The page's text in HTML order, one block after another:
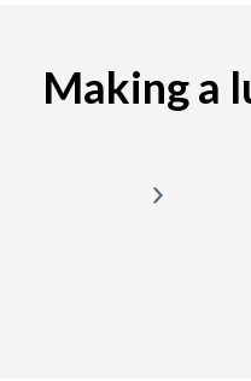
Making a